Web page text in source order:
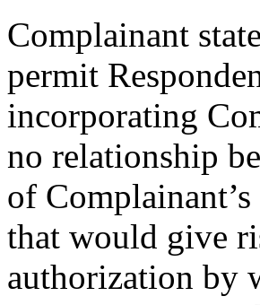
Complainant
permit
incorporating
no relationship
of
that would give
authorization by